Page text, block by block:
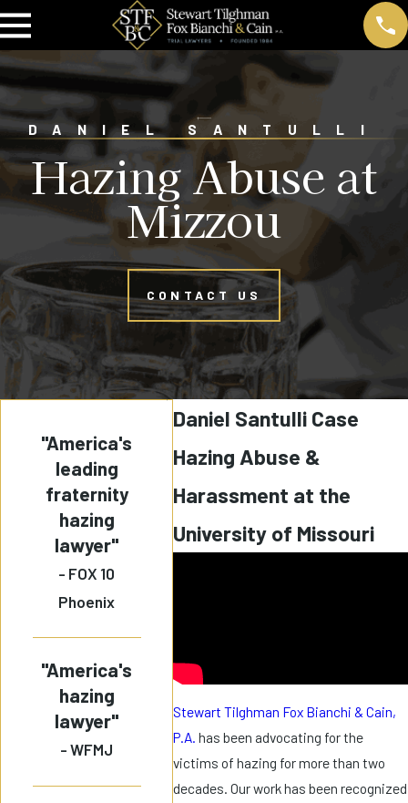
DANIEL SANTULLI
Hazing Abuse at
Mizzou
CONTACT US
Daniel Santulli Case
Hazing Abuse &
Harassment at the
University of Missouri
Stewart Tilghman Fox Bianchi & Cain,
P.A. has been advocating for the
victims of hazing for more than two
decades. Our work has been recognized
"America's
leading
fraternity
hazing
lawyer"
- FOX 10
Phoenix
"America's
hazing
lawyer"
- WFMJ